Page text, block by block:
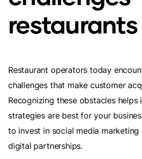
Restaurant operators today
challenges that make customer
Recognizing these obstacles
strategies are best for your
to invest in social media
digital partnerships.